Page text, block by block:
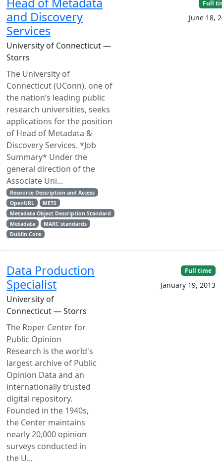
and Discovery
Services
University of Connecticut —
Storrs
The University of
Connecticut (UConn), one of
the nation’s leading public
research universities, seeks
applications for the position
of Head of Metadata &
Discovery Services. *Job
Summary* Under the
general direction of the
Associate Uni...
Resource Description and Access
OpenURL
METS
Metadata Object Description Standard
Metadata
MARC standards
Dublin Core
Full
June 18,
Data Production
Specialist
University of
Connecticut — Storrs
The Roper Center for
Public Opinion
Research is the world's
largest archive of Public
Opinion Data and an
internationally trusted
digital repository.
Founded in the 1940s,
the Center maintains
nearly 20,000 opinion
surveys conducted in
the U...
Full time
January 19, 2013